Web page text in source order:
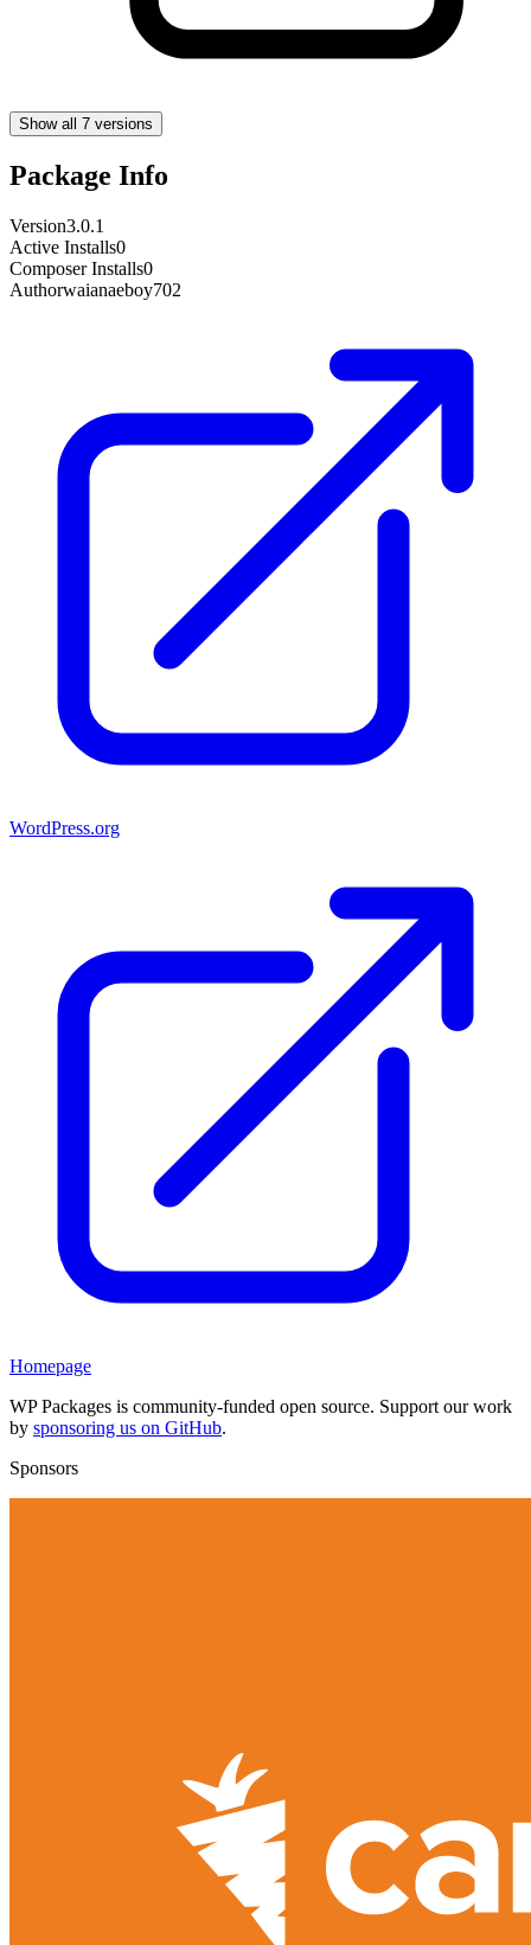
Show all 7 versions
Package Info
Version3.0.1
Active Installs0
Composer Installs0
Authorwaianaeboy702
WordPress.org
Homepage
WP Packages is community-funded open source. Support our work
by sponsoring us on GitHub.
Sponsors